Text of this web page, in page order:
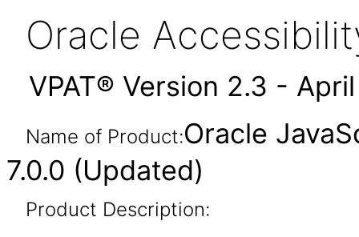
Oracle
VPAT® Version 2.3 -
Name of Product:Oracle
7.0.0 (Updated)
Product Description: